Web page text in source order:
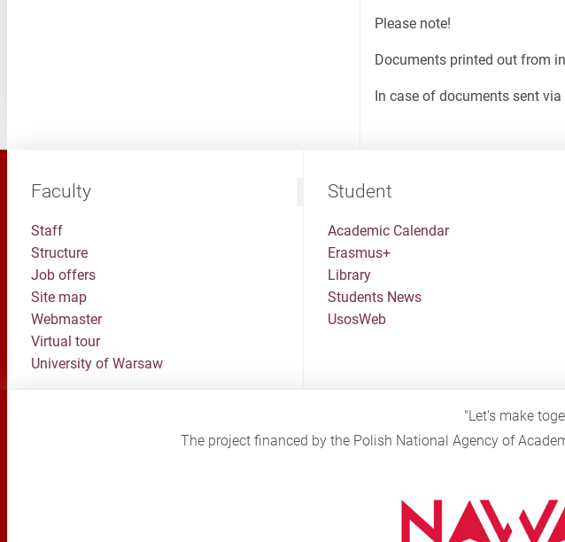
Please note!
Documents printed out from
In case of documents sent
Faculty
Staff
Structure
Job offers
Site map
Webmaster
Virtual tour
University of Warsaw
Student
Academic Calendar
Erasmus+
Library
Students News
UsosWeb
"Let's make
The project financed by the Polish National Agency of